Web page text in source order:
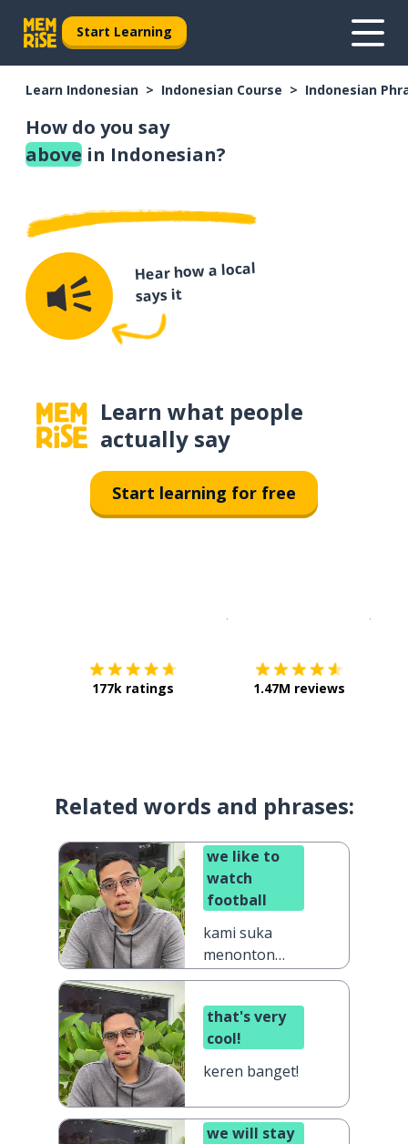
Start Learning
Learn Indonesian Indonesian Course Indonesian
How do you say
above in Indonesian?
Hear how a local
says it
Learn what people
actually say
Start learning for free
177k ratings 1.47M reviews
Related words and phrases:
we like to
watch
football
kami suka
menonton
sepak bola
that's very
cool!
keren banget!
we will stay